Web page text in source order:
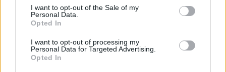
consent section.
I want to opt-out of the Sale of my
Personal Data.
Opted In
I want to opt-out of processing my
Personal Data for Targeted Advertising.
Opted In